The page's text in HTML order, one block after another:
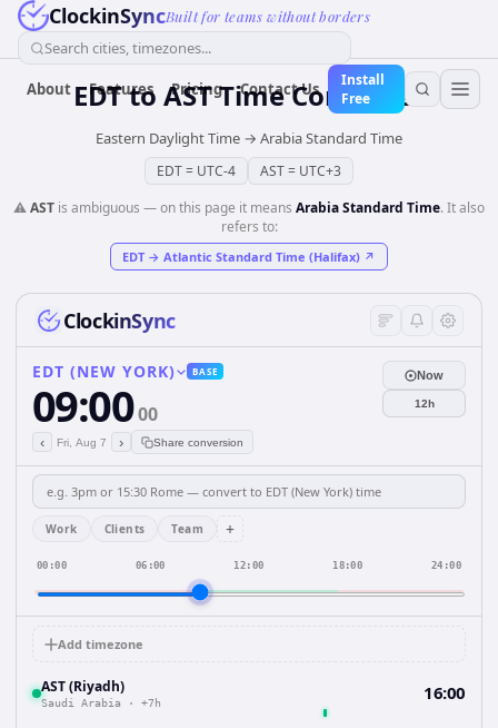
ClockinSyncBuilt for teams without borders
Search cities, timezones...
About Features Pricing Contact Us
Install
Free
EDTto ASTTime Converter
Eastern Daylight Time → Arabia Standard Time
EDT= UTC-4 AST= UTC+3
⚠️AST is ambiguous — on this page it means Arabia Standard Time. It also
refers to:
EDT → Atlantic Standard Time (Halifax) ↗
ClockinSync
EDT (NEW YORK) BASE
09:0000
‹ Fri, Aug 7 › Share conversion
Now
12h
Work Clients Team +
00:00 06:00 12:00 18:00 24:00
Add timezone
AST (Riyadh)
Saudi Arabia · +7h 16:00